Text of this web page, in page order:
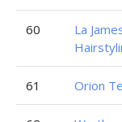
60
La
61 Orion